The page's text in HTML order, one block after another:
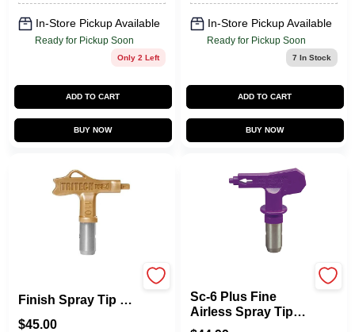
In-Store Pickup Available
Ready for Pickup Soon
Only 2 Left
ADD TO CART
BUY NOW
In-Store Pickup Available
Ready for Pickup Soon
7 In Stock
ADD TO CART
BUY NOW
Finish Spray Tip –
$45.00
Sc-6 Plus Fine
Airless Spray Tip
5000 Psi, 0.008 In.